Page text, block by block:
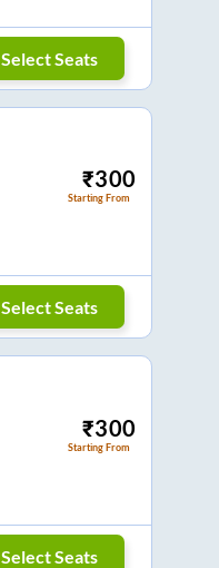
Select Seats
₹300
Starting From
Select Seats
₹300
Starting From
Select Seats